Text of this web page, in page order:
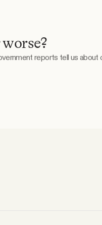
reports tell us about